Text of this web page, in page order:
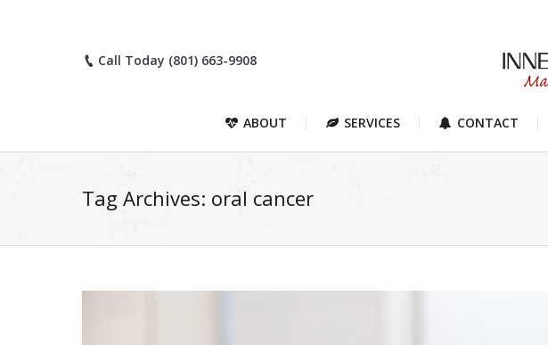
Call Today (801) 663-9908
ABOUT SERVICES CONTACT
Tag Archives: oral cancer